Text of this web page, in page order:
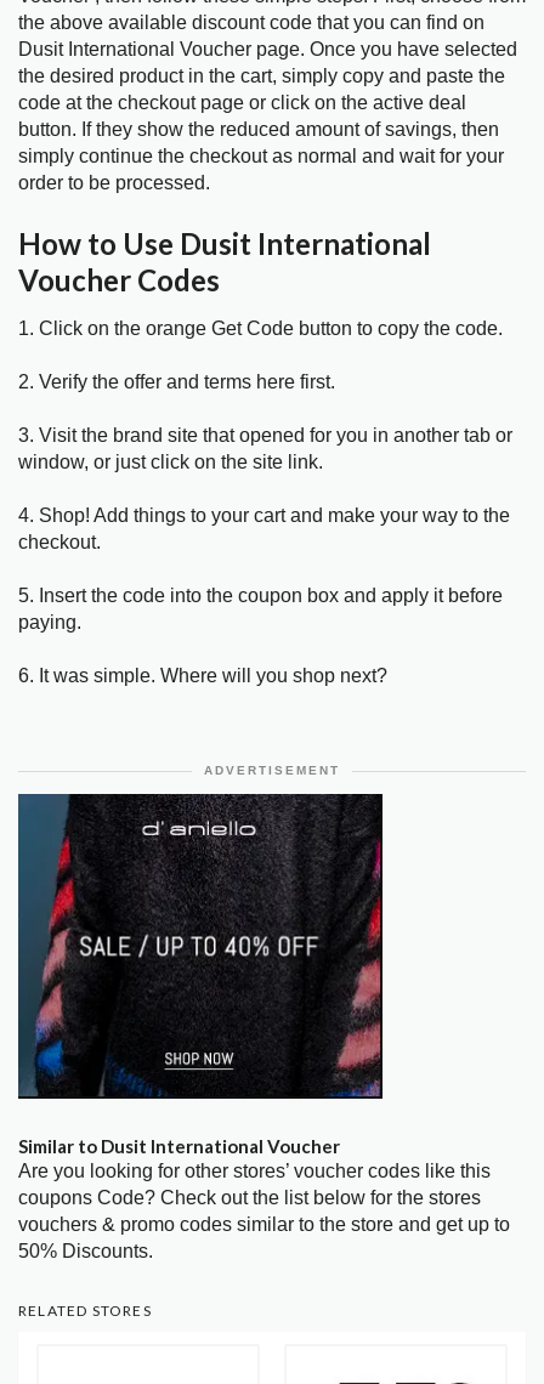
the above available discount code that you can find on
Dusit International Voucher page. Once you have selected
the desired product in the cart, simply copy and paste the
code at the checkout page or click on the active deal
button. If they show the reduced amount of savings, then
simply continue the checkout as normal and wait for your
order to be processed.
How to Use Dusit International
Voucher Codes
1. Click on the orange Get Code button to copy the code.
2. Verify the offer and terms here first.
3. Visit the brand site that opened for you in another tab or
window, or just click on the site link.
4. Shop! Add things to your cart and make your way to the
checkout.
5. Insert the code into the coupon box and apply it before
paying.
6. It was simple. Where will you shop next?
ADVERTISEMENT
Similar to Dusit International Voucher
Are you looking for other stores’ voucher codes like this
coupons Code? Check out the list below for the stores
vouchers & promo codes similar to the store and get up to
50% Discounts.
RELATED STORES